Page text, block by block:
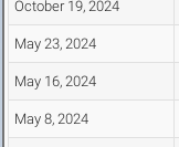
October 19, 2024
May 23, 2024
May 16, 2024
May 8, 2024